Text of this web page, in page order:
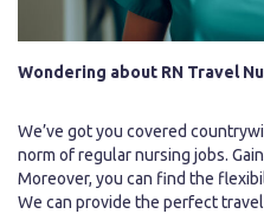
Wondering about RN Travel
We’ve got you covered
norm of regular nursing jobs.
Moreover, you can find the
We can provide the perfect